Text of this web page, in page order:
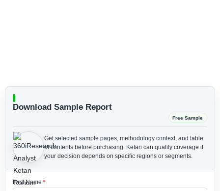
Download Sample Report
Free Sample
Get selected sample pages, methodology context, and table
of contents before purchasing. Ketan can qualify coverage if
your decision depends on specific regions or segments.
First Name *